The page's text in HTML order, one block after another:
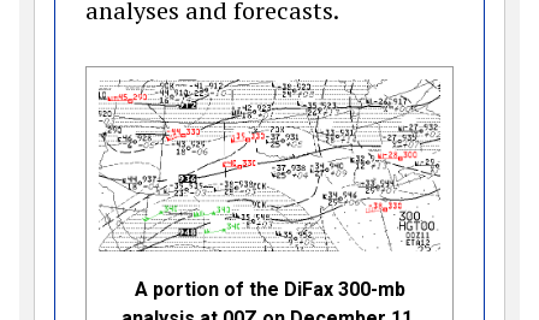
analyses and forecasts.
A portion of the DiFax 300-mb